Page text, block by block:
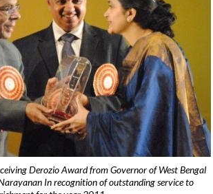
Derozio Award from Governor of West Bengal
In recognition of outstanding service to